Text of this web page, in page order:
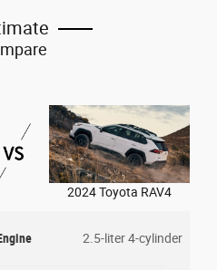
2024 Toyota RAV4
2.5-liter 4-cylinder